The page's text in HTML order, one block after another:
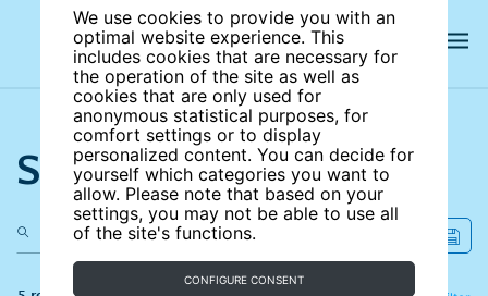
We use cookies to provide you with an
optimal website experience. This
includes cookies that are necessary for
the operation of the site as well as
cookies that are only used for
anonymous statistical purposes, for
comfort settings or to display
personalized content. You can decide for
yourself which categories you want to
allow. Please note that based on your
settings, you may not be able to use all
of the site's functions.
CONFIGURE CONSENT
Search the site